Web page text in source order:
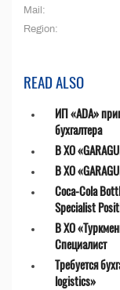
Mail:
Region:
READ ALSO
ИП «ADA»
бухгалтера
В ХО
В ХО
Coca-Cola
Specialist
В ХО
Специалист
Требуется
logistics»